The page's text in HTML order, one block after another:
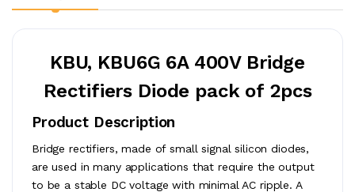
KBU, KBU6G 6A 400V Bridge
Rectifiers Diode pack of 2pcs
Product Description
Bridge rectifiers, made of small signal silicon diodes,
are used in many applications that require the output
to be a stable DC voltage with minimal AC ripple. A